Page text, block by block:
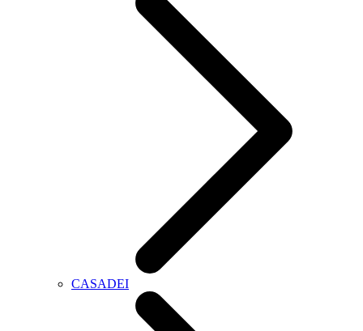
CASADEI